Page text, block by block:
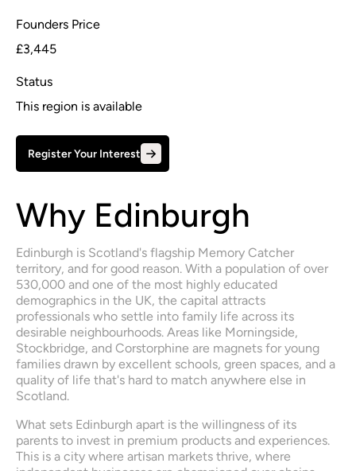
Founders Price
£3,445
Status
This region is available
Register Your Interest
Why Edinburgh
Edinburgh is Scotland's flagship Memory Catcher
territory, and for good reason. With a population of over
530,000 and one of the most highly educated
demographics in the UK, the capital attracts
professionals who settle into family life across its
desirable neighbourhoods. Areas like Morningside,
Stockbridge, and Corstorphine are magnets for young
families drawn by excellent schools, green spaces, and a
quality of life that's hard to match anywhere else in
Scotland.
What sets Edinburgh apart is the willingness of its
parents to invest in premium products and experiences.
This is a city where artisan markets thrive, where